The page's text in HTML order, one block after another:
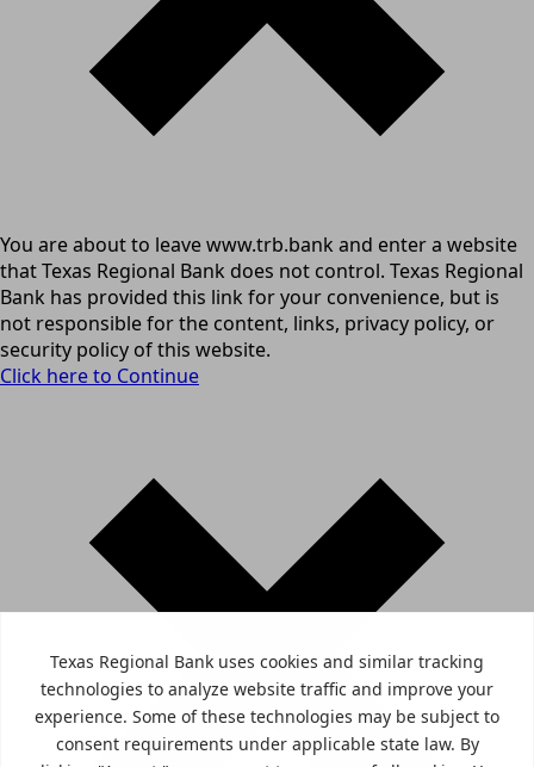
You are about to leave www.trb.bank and enter a website
that Texas Regional Bank does not control. Texas Regional
Bank has provided this link for your convenience, but is
not responsible for the content, links, privacy policy, or
security policy of this website.
Click here to Continue